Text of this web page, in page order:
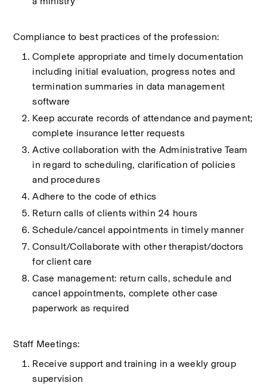
Compliance to best practices of the profession:
Complete appropriate and timely documentation
including initial evaluation, progress notes and
termination summaries in data management
software
Keep accurate records of attendance and payment;
complete insurance letter requests
Active collaboration with the Administrative Team
in regard to scheduling, clarification of policies
and procedures
Adhere to the code of ethics
Return calls of clients within 24 hours
Schedule/cancel appointments in timely manner
Consult/Collaborate with other therapist/doctors
for client care
Case management: return calls, schedule and
cancel appointments, complete other case
paperwork as required
Staff Meetings:
Receive support and training in a weekly group
supervision